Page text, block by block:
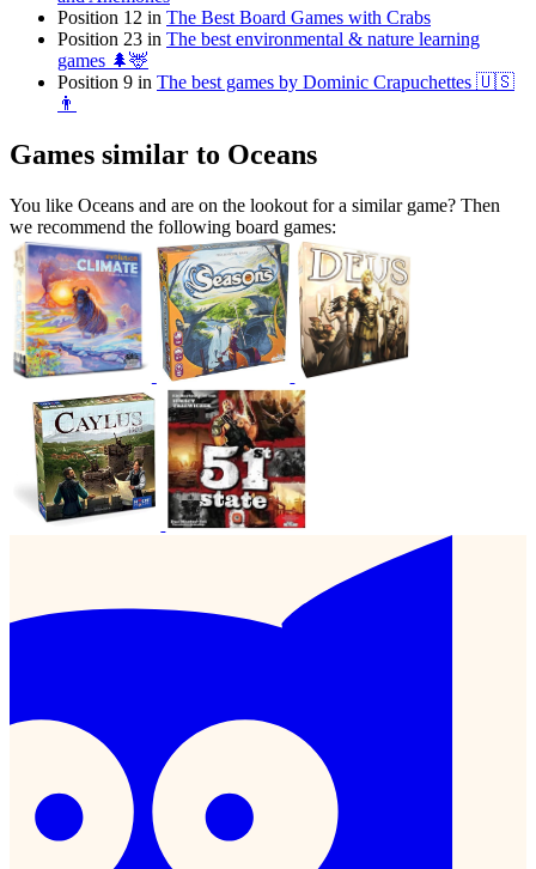
Position 12 in The Best Board Games with Crabs
Position 23 in The best environmental & nature learning
games 🌲🦌
Position 9 in The best games by Dominic Crapuchettes 🇺🇸
👨
Games similar to Oceans
You like Oceans and are on the lookout for a similar game? Then
we recommend the following board games: